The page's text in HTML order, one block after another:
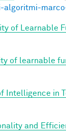
of Learnable
of learnable
Intelligence in
and